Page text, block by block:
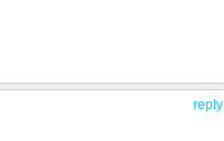
reply